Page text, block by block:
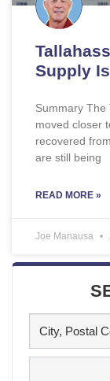
Supply
Summary The
moved closer
recovered
are still being
READ MORE »
Joe Manausa